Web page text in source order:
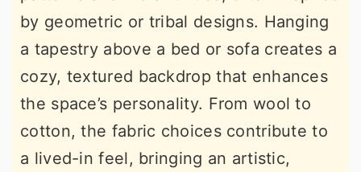
by geometric or tribal designs. Hanging
a tapestry above a bed or sofa creates a
cozy, textured backdrop that enhances
the space’s personality. From wool to
cotton, the fabric choices contribute to
a lived-in feel, bringing an artistic,